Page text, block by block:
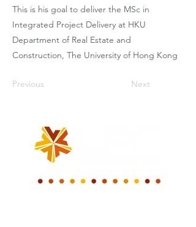
This is his goal to deliver the MSc in
Integrated Project Delivery at HKU
Department of Real Estate and
Construction, The University of Hong Kong
Previous Next